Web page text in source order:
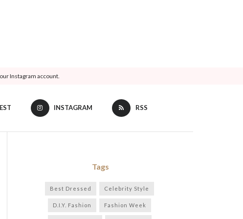
Instagram account.
INSTAGRAM RSS
Tags
Best Dressed Celebrity Style
D.I.Y. Fashion Fashion Week